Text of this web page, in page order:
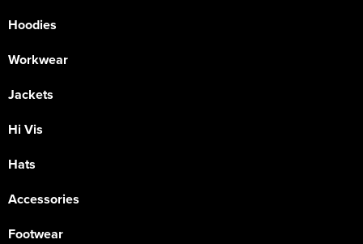
Hoodies
Workwear
Jackets
Hi Vis
Hats
Accessories
Footwear